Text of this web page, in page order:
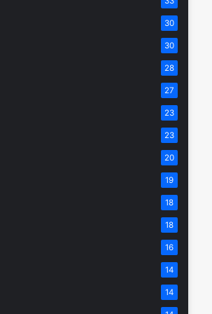
30
30
28
27
23
23
20
19
18
18
16
14
14